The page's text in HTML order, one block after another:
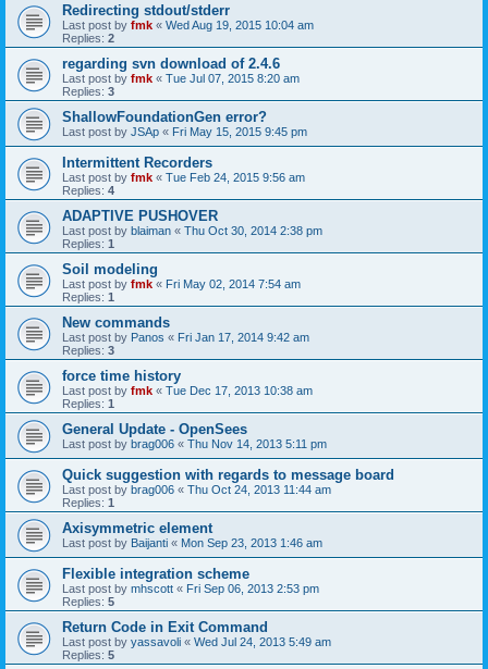
Redirecting stdout/stderr
Last post by fmk « Wed Aug 19, 2015 10:04 am
Replies: 2
regarding svn download of 2.4.6
Last post by fmk « Tue Jul 07, 2015 8:20 am
Replies: 3
ShallowFoundationGen error?
Last post by JSAp « Fri May 15, 2015 9:45 pm
Intermittent Recorders
Last post by fmk « Tue Feb 24, 2015 9:56 am
Replies: 4
ADAPTIVE PUSHOVER
Last post by blaiman « Thu Oct 30, 2014 2:38 pm
Replies: 1
Soil modeling
Last post by fmk « Fri May 02, 2014 7:54 am
Replies: 1
New commands
Last post by Panos « Fri Jan 17, 2014 9:42 am
Replies: 3
force time history
Last post by fmk « Tue Dec 17, 2013 10:38 am
Replies: 1
General Update - OpenSees
Last post by brag006 « Thu Nov 14, 2013 5:11 pm
Quick suggestion with regards to message board
Last post by brag006 « Thu Oct 24, 2013 11:44 am
Replies: 1
Axisymmetric element
Last post by Baijanti « Mon Sep 23, 2013 1:46 am
Flexible integration scheme
Last post by mhscott « Fri Sep 06, 2013 2:53 pm
Replies: 5
Return Code in Exit Command
Last post by yassavoli « Wed Jul 24, 2013 5:49 am
Replies: 5